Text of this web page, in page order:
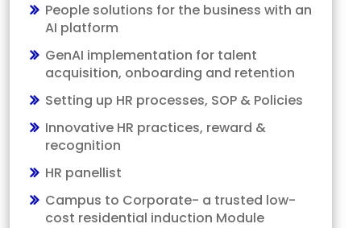
People solutions for the business with an
AI platform
GenAI implementation for talent
acquisition, onboarding and retention
Setting up HR processes, SOP & Policies
Innovative HR practices, reward &
recognition
HR panellist
Campus to Corporate- a trusted low-
cost residential induction Module